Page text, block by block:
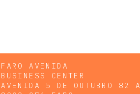
FARO AVENIDA
BUSINESS CENTER
AVENIDA 5 DE OUTUBRO 82 A